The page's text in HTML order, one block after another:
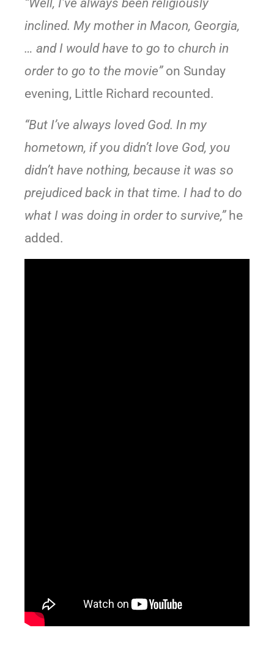
“Well, I’ve always been religiously
inclined. My mother in Macon, Georgia,
… and I would have to go to church in
order to go to the movie”on Sunday
evening, Little Richard recounted.
“But I’ve always loved God. In my
hometown, if you didn’t love God, you
didn’t have nothing, because it was so
prejudiced back in that time. I had to do
what I was doing in order to survive,”he
added.